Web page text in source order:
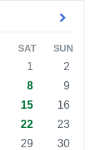
SAT SUN
1
2
8
9
15
16
22
23
29
30